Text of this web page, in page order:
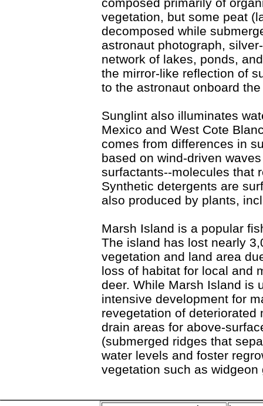
vegetation, but some peat
decomposed while
astronaut photograph,
network of lakes, ponds,
the mirror-like reflection of
to the astronaut onboard
Sunglint also illuminates
Mexico and West Cote
comes from differences in
based on wind-driven
surfactants--molecules that
Synthetic detergents are
also produced by plants,
Marsh Island is a popular
The island has lost nearly
vegetation and land area
loss of habitat for local and
deer. While Marsh Island is
intensive development for
revegetation of
drain areas for above-
(submerged ridges that
water levels and foster
vegetation such as widgeon